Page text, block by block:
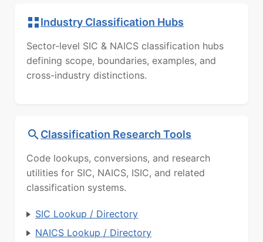
Industry Classification Hubs
Sector-level SIC & NAICS classification hubs
defining scope, boundaries, examples, and
cross-industry distinctions.
Classification Research Tools
Code lookups, conversions, and research
utilities for SIC, NAICS, ISIC, and related
classification systems.
SIC Lookup / Directory
NAICS Lookup / Directory